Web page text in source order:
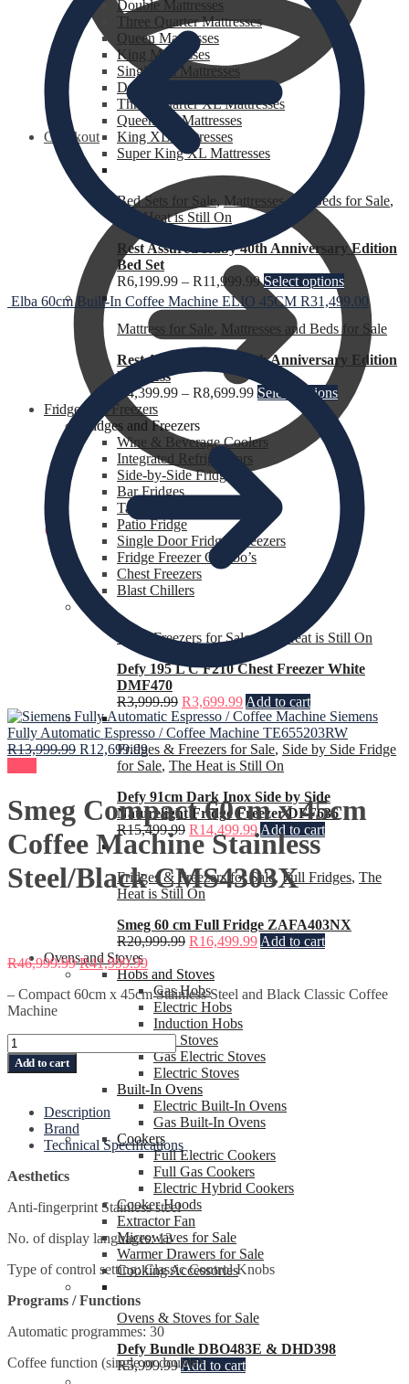
Checkout
0
Double Mattresses
Three Quarter Mattresses
Queen Mattresses
King Mattresses
Single XL Mattresses
Double XL Mattresses
Three Quarter XL Mattresses
Queen XL Mattresses
King XL Mattresses
Super King XL Mattresses
Bed Sets for Sale, Mattresses and Beds for Sale,
The Heat is Still On
Rest Assured Ruby 40th Anniversary Edition
Bed Set
R6,199.99 – R11,999.99 Select options
Mattress for Sale, Mattresses and Beds for Sale
Rest Assured Ruby 40th Anniversary Edition
Mattress
4,399.99 – R8,699.99 Select options
Fridges and Freezers
Fridges and Freezers
Wine & Beverage Coolers
Integrated Refrigerators
Side-by-Side Fridges
Bar Fridges
Table Top Fridges
Patio Fridge
Single Door Fridges Freezers
Fridge Freezer Combo’s
Chest Freezers
Blast Chillers
Chest Freezers for Sale,The Heat is Still On
Defy 195 L C F210 Chest Freezer White
DMF470
R3,999.99 R3,699.99 Add to cart
Fridges & Freezers for Sale, Side by Side Fridge
for Sale, The Heat is Still On
Defy 91cm Dark Inox Side by Side
Naturelight Fridge Freezer DFF636
R15,499.99 R14,499.99 Add to cart
Fridges & Freezers for Sale,Full Fridges, The
Heat is Still On
Smeg 60 cm Full Fridge ZAFA403NX
R20,999.99 R16,499.99 Add to cart
Ovens and Stoves
Hobs and Stoves
Gas Hobs
Electric Hobs
Induction Hobs
Gas Stoves
Gas Electric Stoves
Electric Stoves
Built-In Ovens
Electric Built-In Ovens
Gas Built-In Ovens
Cookers
Full Electric Cookers
Full Gas Cookers
Electric Hybrid Cookers
Cooker Hoods
Extractor Fan
Microwaves for Sale
Warmer Drawers for Sale
Cooking Accessories
Ovens & Stoves for Sale
Defy Bundle DBO483E & DHD398
R5,999.99 Add to cart
Elba 60cm Built-In Coffee Machine ELIO 45CM R31,499.00
Siemens
Fully Automatic Espresso / Coffee Machine TE655203RW
R13,999.99 R12,699.99
Smeg Compact 60cm x 45cm
Coffee Machine Stainless
Steel/Black CMS4303X
R46,999.99 R41,999.99
– Compact 60cm x 45cm Stainless Steel and Black Classic Coffee
Machine
Smeg
Compact
60cm
Coffee
Machine
Stainless
Steel/Black
quantity
Add to cart
Description
Brand
Technical Specifications
Aesthetics
Anti-fingerprint Stainless steel
No. of display languages: 13
Type of control setting: Classic Control Knobs
Programs / Functions
Automatic programmes: 30
Coffee function (single or double)